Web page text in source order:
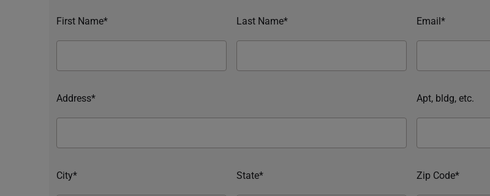
First Name* Last Name* Email*
Address* Apt, bldg, etc.
City* State* Zip Code*